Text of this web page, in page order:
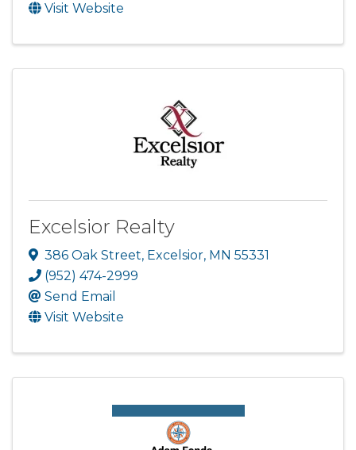
Visit Website
Excelsior Realty
386 Oak Street, Excelsior, MN 55331
(952) 474-2999
Send Email
Visit Website